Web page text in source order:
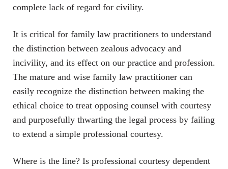
complete lack of regard for civility.
It is critical for family law practitioners to understand
the distinction between zealous advocacy and
incivility, and its effect on our practice and profession.
The mature and wise family law practitioner can
easily recognize the distinction between making the
ethical choice to treat opposing counsel with courtesy
and purposefully thwarting the legal process by failing
to extend a simple professional courtesy.
Where is the line? Is professional courtesy dependent